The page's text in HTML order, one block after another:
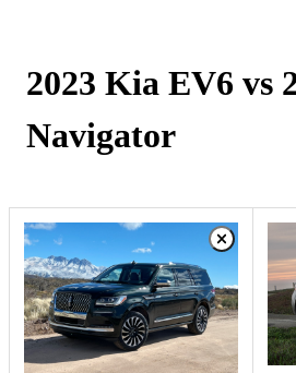
2023 Kia EV6 vs
Navigator